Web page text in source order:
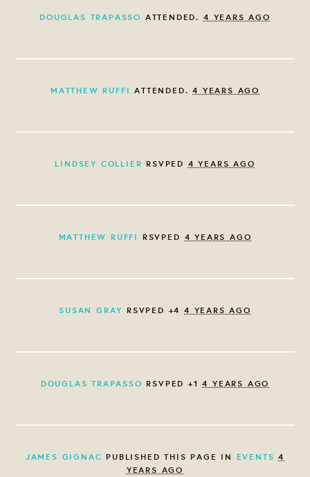
DOUGLAS TRAPASSO ATTENDED. 4 YEARS AGO
MATTHEW RUFFI ATTENDED.4 YEARS AGO
LINDSEY COLLIER RSVPED 4 YEARS AGO
MATTHEW RUFFI RSVPED 4 YEARS AGO
SUSAN GRAY RSVPED +4 4 YEARS AGO
DOUGLAS TRAPASSO RSVPED +14 YEARS AGO
JAMES GIGNAC PUBLISHED THIS PAGE IN EVENTS 4
YEARS AGO